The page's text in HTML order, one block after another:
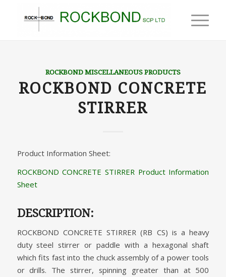
ROCKBOND MISCELLANEOUS PRODUCTS
ROCKBOND CONCRETE
STIRRER
Product Information Sheet:
ROCKBOND CONCRETE STIRRER Product Information
Sheet
DESCRIPTION:
ROCKBOND CONCRETE STIRRER (RB CS) is a heavy
duty steel stirrer or paddle with a hexagonal shaft
which fits fast into the chuck assembly of a power tools
or drills. The stirrer, spinning greater than at 500